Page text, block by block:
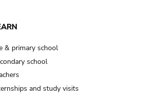
& primary school
school
and study visits